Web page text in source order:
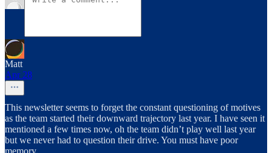
Matt
Apr 28
This newsletter seems to forget the constant questioning of motives
as the team started their downward trajectory last year. I have seen it
mentioned a few times now, oh the team didn’t play well last year
but we never had to question their drive. You must have poor
memory.